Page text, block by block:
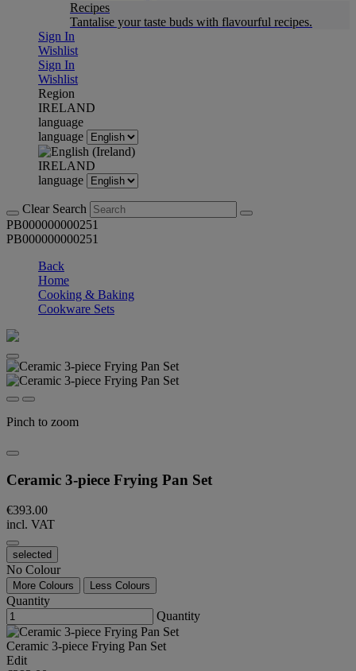
Recipes
Tantalise your taste buds with flavourful recipes.
Sign In
Wishlist
Sign In
Wishlist
Region
IRELAND
language
language
IRELAND
language
Clear Search
PB000000000251
PB000000000251
Back
Home
Cooking & Baking
Cookware Sets
Pinch to zoom
Ceramic 3-piece Frying Pan Set
€393.00
incl. VAT
selected
No Colour
More Colours Less Colours
Quantity
Quantity
Ceramic 3-piece Frying Pan Set
Edit